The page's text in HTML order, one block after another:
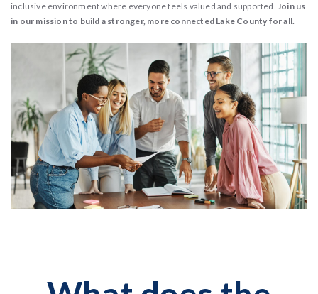
inclusive environment where everyone feels valued and supported.Join us
in our mission to build a stronger, more connected Lake County for all.